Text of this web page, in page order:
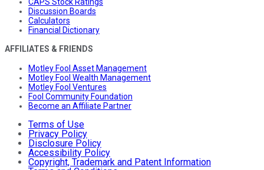
Discussion Boards
Calculators
Financial Dictionary
AFFILIATES & FRIENDS
Motley Fool Asset Management
Motley Fool Wealth Management
Motley Fool Ventures
Fool Community Foundation
Become an Affiliate Partner
Terms of Use
Privacy Policy
Disclosure Policy
Accessibility Policy
Copyright, Trademark and Patent Information